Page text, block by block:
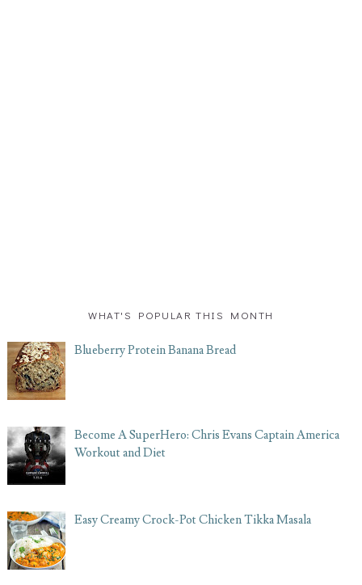
WHAT'S POPULAR THIS MONTH
Blueberry Protein Banana Bread
Become A SuperHero: Chris Evans Captain America
Workout and Diet
Easy Creamy Crock-Pot Chicken Tikka Masala